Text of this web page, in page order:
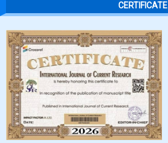
CERTIFICATE